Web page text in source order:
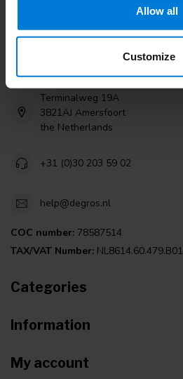
Allow all
Customize
Terminalweg 19A
3821AJ Amersfoort
the Netherlands
+31 (0)30 203 59 02
help@degros.nl
COC number: 78587514
TAX/VAT Number: NL8614.60.479.B01
Categories
Information
My account